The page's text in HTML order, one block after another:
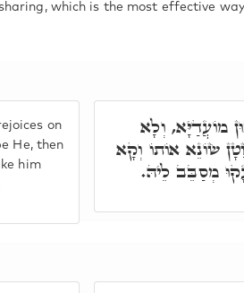
which is the most effective
on
He, then
him
מוֹעֲדַיָּא, וְלָא
שׂוֹנֵא אוֹתוֹ וְקָא
מְסַבֵּב לֵיהּ.